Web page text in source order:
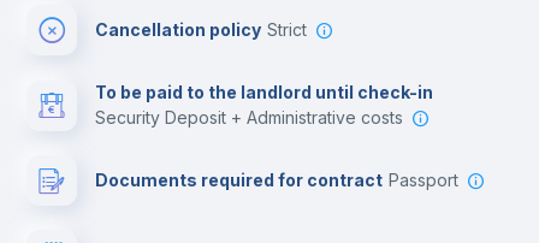
Cancellation policy Strict
To be paid to the landlord until check-in
Security Deposit + Administrative costs
Documents required for contract Passport